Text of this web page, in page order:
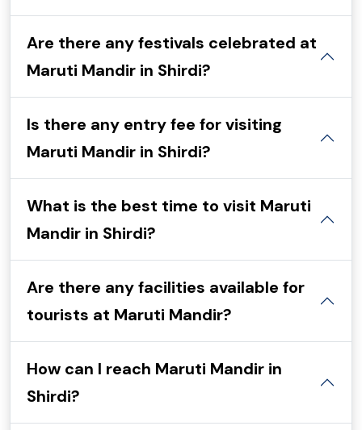
Are there any festivals celebrated at
Maruti Mandir in Shirdi?
Is there any entry fee for visiting
Maruti Mandir in Shirdi?
What is the best time to visit Maruti
Mandir in Shirdi?
Are there any facilities available for
tourists at Maruti Mandir?
How can I reach Maruti Mandir in
Shirdi?